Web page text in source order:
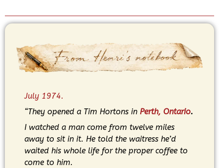
July 1974.
“They opened a Tim Hortons in Perth, Ontario.
I watched a man come from twelve miles
away to sit in it. He told the waitress he’d
waited his whole life for the proper coffee to
come to him.